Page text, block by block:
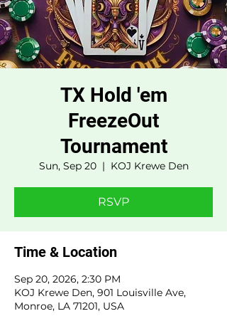
TX Hold 'em
FreezeOut
Tournament
Sun, Sep 20
  |
KOJ Krewe Den
RSVP
Time & Location
Sep 20, 2026, 2:30 PM
KOJ Krewe Den, 901 Louisville Ave,
Monroe, LA 71201, USA